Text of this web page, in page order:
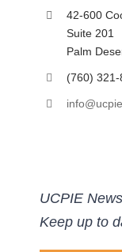
42-600
Suite 201
Palm
(760)
UCPIE
Keep up to